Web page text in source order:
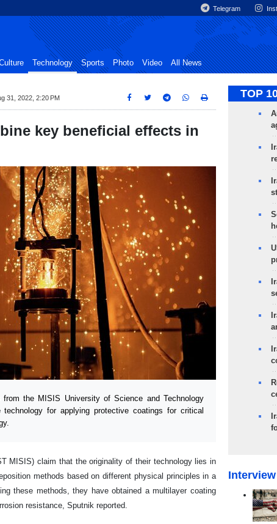
Telegram
Technology Sports Photo Video All News
31, 2022, 2:20 PM
key beneficial effects in
the MISIS University of Science and Technology
for applying protective coatings for critical
MISIS) claim that the originality of their technology lies in
methods based on different physical principles in a
these methods, they have obtained a multilayer coating
resistance, Sputnik reported.
TOP
Interview